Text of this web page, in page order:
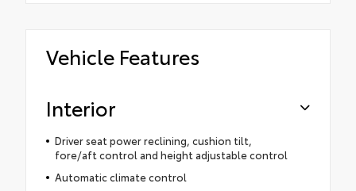
Vehicle Features
Interior
Driver seat power reclining, cushion tilt,
fore/aft control and height adjustable control
Automatic climate control